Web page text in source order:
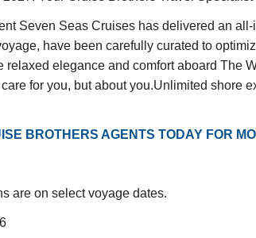
Seven Seas Cruises has delivered an
have been carefully curated to
relaxed elegance and comfort aboard The
for you, but about you.Unlimited shore
BROTHERS AGENTS TODAY FOR
are on select voyage dates.